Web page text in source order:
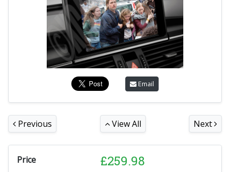
Email
Previous View All Next
Price £259.98